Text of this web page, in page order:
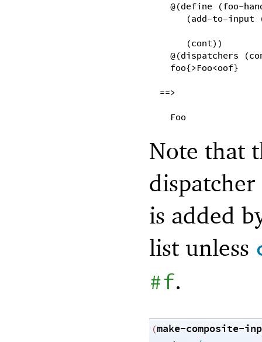
@(define (foo-
(add-to-
(cont))
@(dispatchers
foo{>Foo<oof}
==>
Foo
Note that
is added
list unless
#f.
(make-composite-